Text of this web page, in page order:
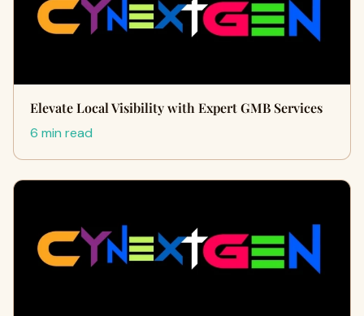
Elevate Local Visibility with Expert GMB Services
6 min read